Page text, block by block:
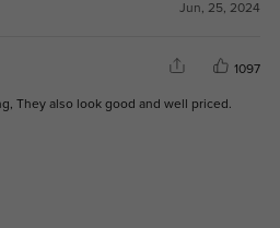
Jun, 25, 2024
1097
They also look good and well priced.